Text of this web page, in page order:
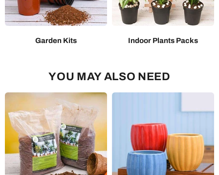
Garden Kits Indoor Plants Packs
YOU MAY ALSO NEED